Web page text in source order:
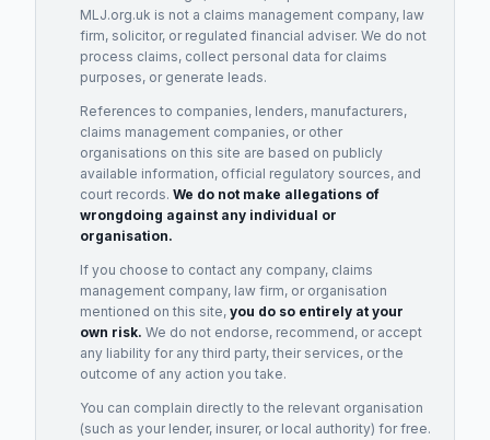
MLJ.org.uk is not a claims management company, law
firm, solicitor, or regulated financial adviser. We do not
process claims, collect personal data for claims
purposes, or generate leads.
References to companies, lenders, manufacturers,
claims management companies, or other
organisations on this site are based on publicly
available information, official regulatory sources, and
court records. We do not make allegations of
wrongdoing against any individual or
organisation.
If you choose to contact any company, claims
management company, law firm, or organisation
mentioned on this site, you do so entirely at your
own risk. We do not endorse, recommend, or accept
any liability for any third party, their services, or the
outcome of any action you take.
You can complain directly to the relevant organisation
(such as your lender, insurer, or local authority) for free.